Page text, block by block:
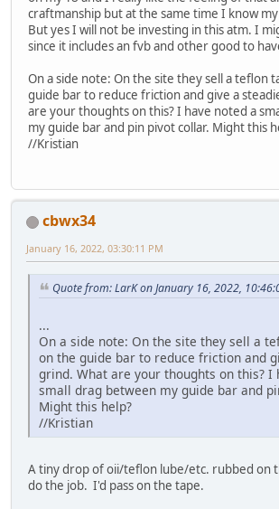
craftmanship but at the same time I know
But yes I will not be investing in this atm. I
since it includes an fvb and other good to
On a side note: On the site they sell a teflon
guide bar to reduce friction and give a
are your thoughts on this? I have noted a
my guide bar and pin pivot collar. Might this
//Kristian
cbwx34
January 16, 2022, 03:30:11 PM
Quote from: LarK on January 16, 2022,
...
On a side note: On the site they sell a
on the guide bar to reduce friction and
grind. What are your thoughts on this? I
small drag between my guide bar and
Might this help?
//Kristian
A tiny drop of oii/teflon lube/etc. rubbed on
do the job. I'd pass on the tape.